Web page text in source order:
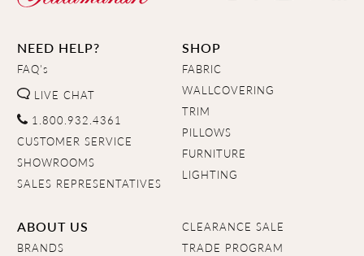
NEED HELP?
FAQ's
LIVE CHAT
1.800.932.4361
CUSTOMER SERVICE
SHOWROOMS
SALES REPRESENTATIVES
SHOP
FABRIC
WALLCOVERING
TRIM
PILLOWS
FURNITURE
LIGHTING
ABOUT US
BRANDS
CLEARANCE SALE
TRADE PROGRAM